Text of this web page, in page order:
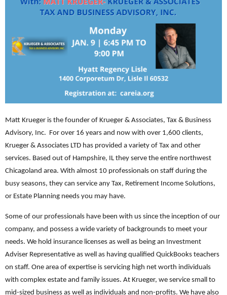
Matt Krueger is the founder of Krueger & Associates, Tax & Business
Advisory, Inc. For over 16 years and now with over 1,600 clients,
Krueger & Associates LTD has provided a variety of Tax and other
services. Based out of Hampshire, IL they serve the entire northwest
Chicagoland area. With almost 10 professionals on staff during the
busy seasons, they can service any Tax, Retirement Income Solutions,
or Estate Planning needs you may have.
Some of our professionals have been with us since the inception of our
company, and possess a wide variety of backgrounds to meet your
needs. We hold insurance licenses as well as being an Investment
Adviser Representative as well as having qualified QuickBooks teachers
on staff. One area of expertise is servicing high net worth individuals
with complex estate and family issues. At Krueger, we service small to
mid-sized business as well as individuals and non-profits. We have also